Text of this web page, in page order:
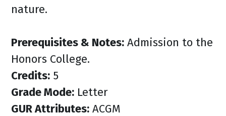
nature.
Prerequisites & Notes: Admission to the
Honors College.
Credits: 5
Grade Mode: Letter
GUR Attributes: ACGM